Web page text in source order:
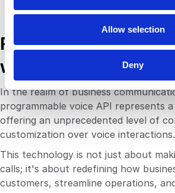
Allow selection
Deny
Revolutionizing
with Programmable
In the realm of business
programmable voice API represents
offering an unprecedented level of
customization over voice interactions.
This technology is not just about
calls; it's about redefining how
customers, streamline operations,